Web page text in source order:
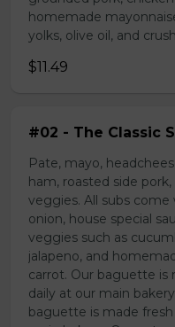
homemade
yolks, olive oil, and
$11.49
#02 - The Classic
Pate, mayo,
ham, roasted side pork,
veggies. All subs
onion, house special
veggies such as
jalapeno, and
carrot. Our baguette is
daily at our main
baguette is made